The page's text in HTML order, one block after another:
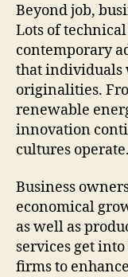
Beyond job,
Lots of
contemporary
that individuals
originalities.
renewable
innovation
cultures operate.
Business
economical
as well as
services get
firms to